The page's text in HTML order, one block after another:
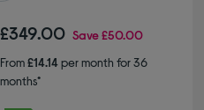
£349.00 Save£50.00
From£14.14per month for 36
months*